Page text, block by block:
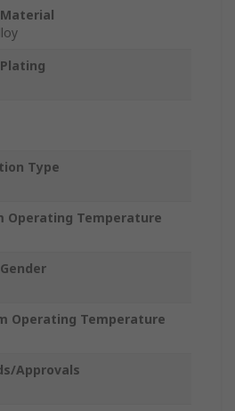
Type
Operating Temperature
Operating Temperature
Approvals